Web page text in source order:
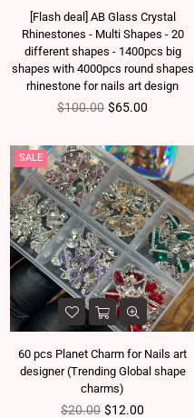
[Flash deal] AB Glass Crystal
Rhinestones - Multi Shapes - 20
different shapes - 1400pcs big
shapes with 4000pcs round shapes
rhinestone for nails art design
Regular price
$100.00 $65.00
SALE
60 pcs Planet Charm for Nails art
designer (Trending Global shape
charms)
Regular price
$20.00 $12.00